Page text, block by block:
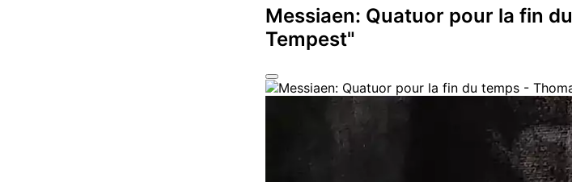
Messiaen: Quatuor pour la fin
Tempest"